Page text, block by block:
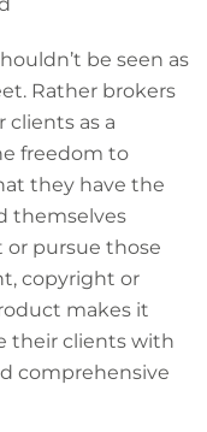
be seen as
Rather brokers
as a
freedom to
they have the
themselves
or pursue those
copyright or
makes it
their clients with
comprehensive